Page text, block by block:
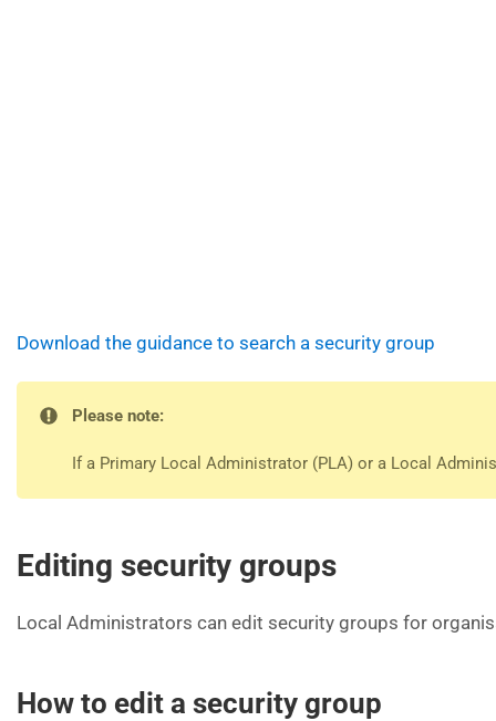
Download the guidance to search a security group
Please note:
If a Primary Local Administrator (PLA) or a Local
Editing security groups
Local Administrators can edit security groups for
How to edit a security group